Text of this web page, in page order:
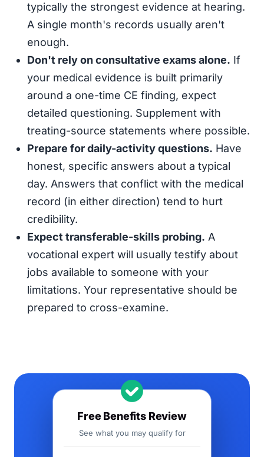
typically the strongest evidence at hearing.
A single month's records usually aren't
enough.
Don't rely on consultative exams alone. If
your medical evidence is built primarily
around a one-time CE finding, expect
detailed questioning. Supplement with
treating-source statements where possible.
Prepare for daily-activity questions. Have
honest, specific answers about a typical
day. Answers that conflict with the medical
record (in either direction) tend to hurt
credibility.
Expect transferable-skills probing. A
vocational expert will usually testify about
jobs available to someone with your
limitations. Your representative should be
prepared to cross-examine.
Free Benefits Review
See what you may qualify for